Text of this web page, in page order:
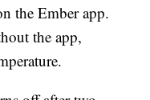
the Ember app.
the app,